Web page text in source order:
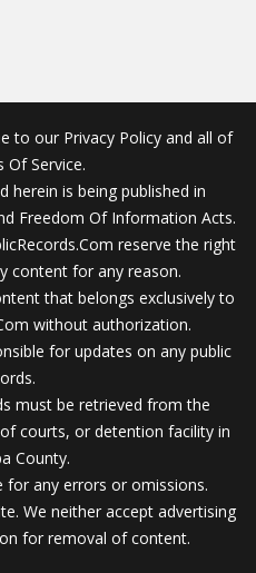
to our Privacy Policy and all of
Of Service.
herein is being published in
Freedom Of Information Acts.
reserve the right
content for any reason.
that belongs exclusively to
without authorization.
for updates on any public
must be retrieved from the
courts, or detention facility in
County.
for any errors or omissions.
We neither accept advertising
for removal of content.